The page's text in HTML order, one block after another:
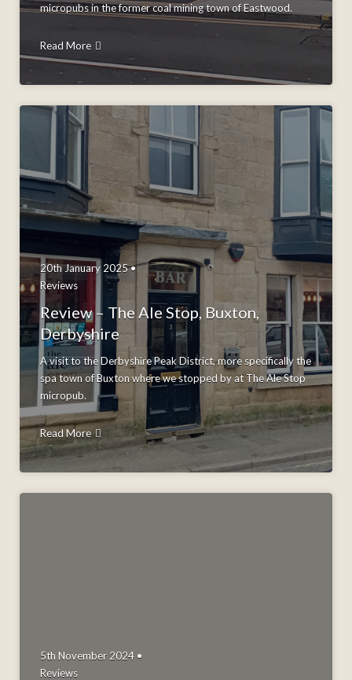
micropubs in the former coal mining town of Eastwood.
Read More
20th January 2025 •
Reviews
Review – The Ale Stop, Buxton,
Derbyshire
A visit to the Derbyshire Peak District, more specifically the
spa town of Buxton where we stopped by at The Ale Stop
micropub.
Read More
5th November 2024 •
Reviews